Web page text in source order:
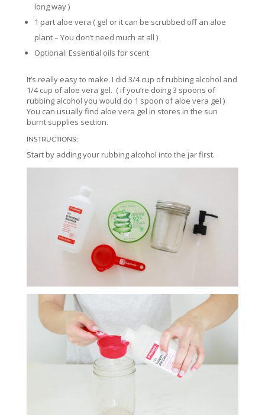
long way )
1 part aloe vera ( gel or it can be scrubbed off an aloe
plant – You don’t need much at all )
Optional: Essential oils for scent
It’s really easy to make. I did 3/4 cup of rubbing alcohol and
1/4 cup of aloe vera gel. ( if you’re doing 3 spoons of
rubbing alcohol you would do 1 spoon of aloe vera gel )
You can usually find aloe vera gel in stores in the sun
burnt supplies section.
INSTRUCTIONS:
Start by adding your rubbing alcohol into the jar first.